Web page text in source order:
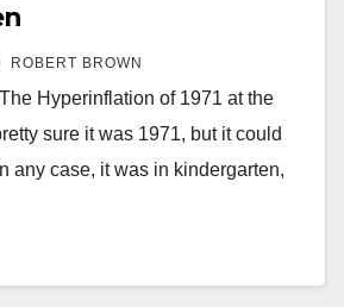
ROBERT BROWN
Hyperinflation of 1971 at the
sure it was 1971, but it could
any case, it was in kindergarten,